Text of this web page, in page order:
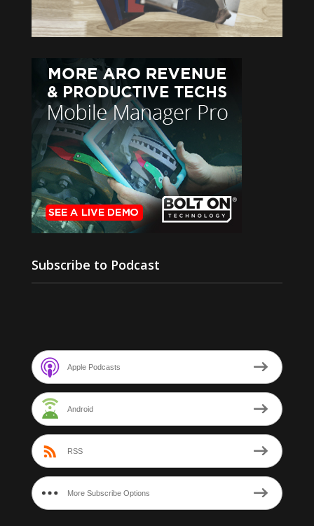
Subscribe to Podcast
Apple Podcasts
Android
RSS
More Subscribe Options